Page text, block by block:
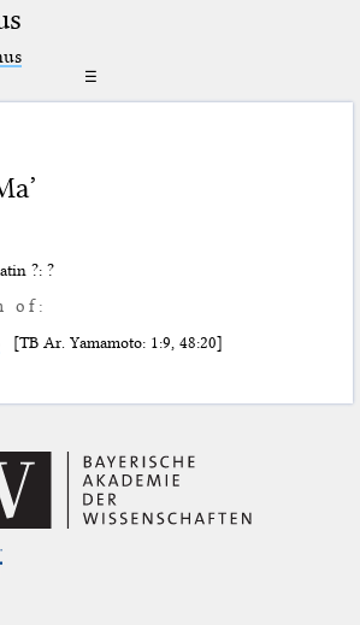
☰
?: ?
of:
[TB Ar. Yamamoto: 1:9, 48:20]